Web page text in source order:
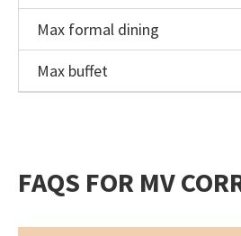
Max formal dining
Max buffet
FAQS FOR MV